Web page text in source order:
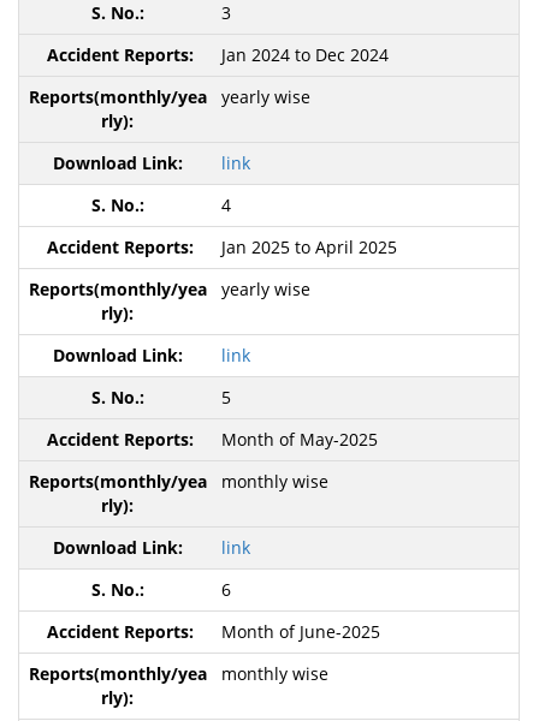
3
Jan 2024 to Dec 2024
yearly wise
link
4
Jan 2025 to April 2025
yearly wise
link
5
Month of May-2025
monthly wise
link
6
Month of June-2025
monthly wise